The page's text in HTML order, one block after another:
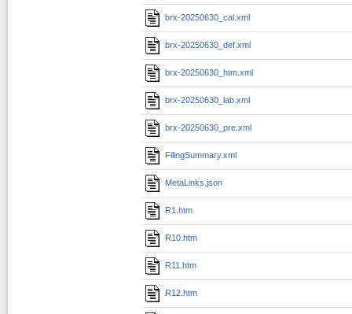
brx-20250630_cal.xml
brx-20250630_def.xml
brx-20250630_htm.xml
brx-20250630_lab.xml
brx-20250630_pre.xml
FilingSummary.xml
MetaLinks.json
R1.htm
R10.htm
R11.htm
R12.htm